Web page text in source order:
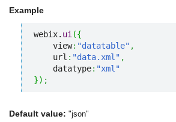
Example
webix. ui ({
    view
: "datatable" ,
    url
: "data.xml" ,
    datatype
: "xml"
}) ;
Default value: "json"